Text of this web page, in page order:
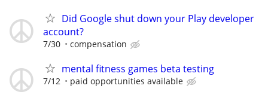
Did Google shut down your Play developer
account?
7/30 compensation
mental fitness games beta testing
7/12 paid opportunities available